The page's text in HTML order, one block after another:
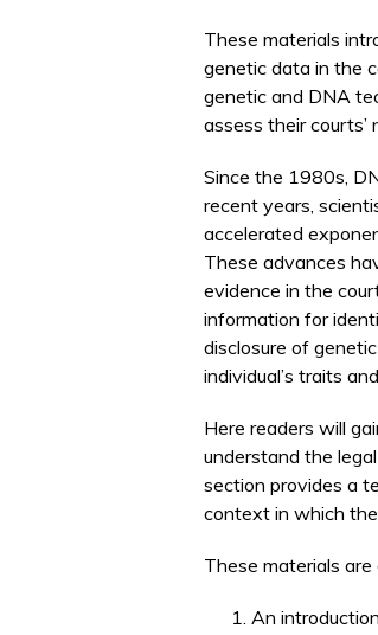
These materials
genetic data in the
genetic and DNA
assess their
Since the 1980s,
recent years,
accelerated
These advances
evidence in the
information for
disclosure of
individual’s traits
Here readers will
understand the
section provides a
context in which
These materials
An